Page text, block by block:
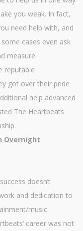
you weak. In fact,
need help with, and
cases even ask
measure.
reputable
got over their pride
help advanced
The Heartbeats
Overnight
doesn’t
and dedication to
music
career was not